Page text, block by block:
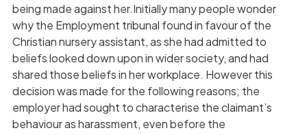
being made against her.Initially many people wonder
why the Employment tribunal found in favour of the
Christian nursery assistant, as she had admitted to
beliefs looked down upon in wider society, and had
shared those beliefs in her workplace. However this
decision was made for the following reasons; the
employer had sought to characterise the claimant’s
behaviour as harassment, even before the